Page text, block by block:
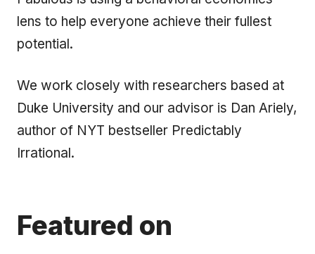
lens to help everyone achieve their fullest
potential.
We work closely with researchers based at
Duke University and our advisor is Dan Ariely,
author of NYT bestseller Predictably
Irrational.
Featured on